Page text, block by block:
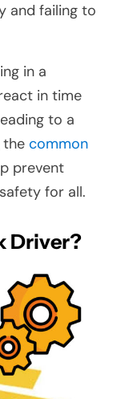
and failing to
in a
in time
to a
the common
prevent
for all.
Driver?